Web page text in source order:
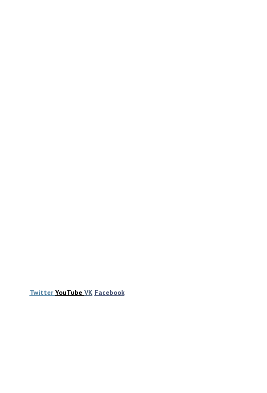
Twitter YouTube VK Facebook